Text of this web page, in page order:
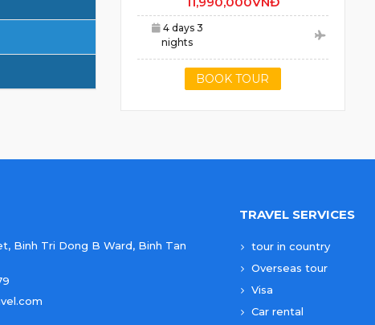
4 days 3
nights
BOOK TOUR
Binh Tri Dong B Ward, Binh Tan
TRAVEL SERVICES
tour in country
Overseas tour
Visa
Car rental